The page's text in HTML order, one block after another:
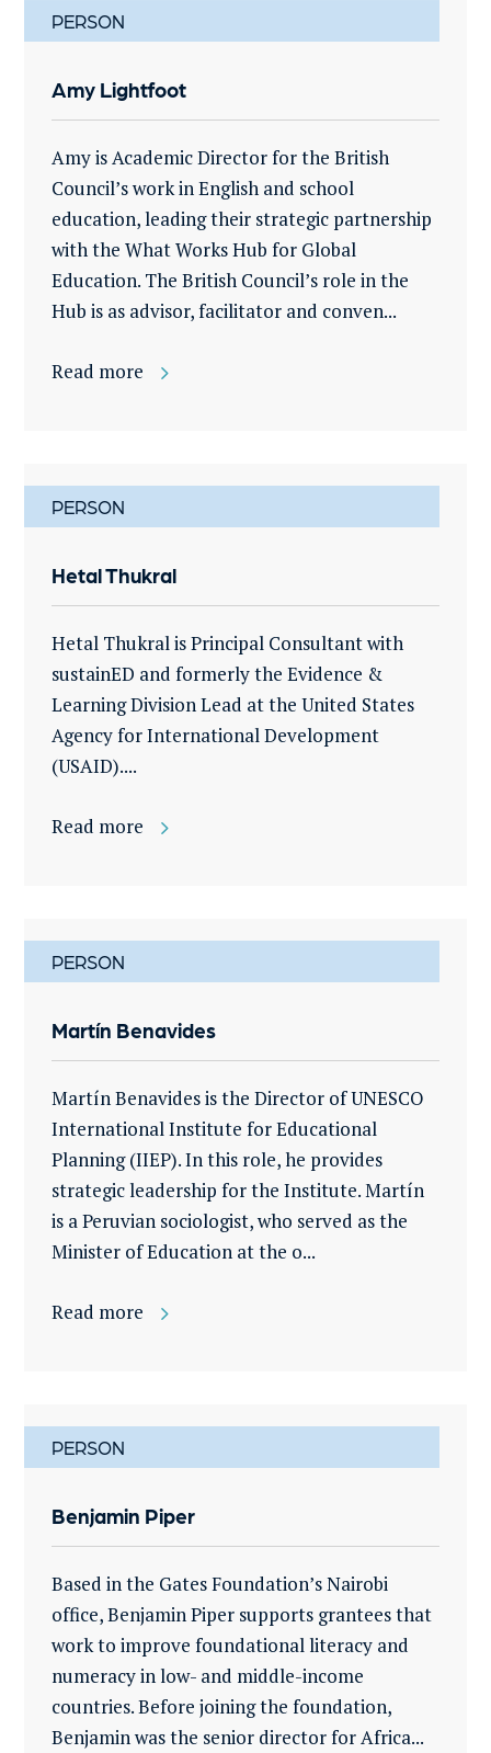
PERSON
Amy Lightfoot
Amy is Academic Director for the British
Council’s work in English and school
education, leading their strategic partnership
with the What Works Hub for Global
Education. The British Council’s role in the
Hub is as advisor, facilitator and conven...
Read more
PERSON
Hetal Thukral
Hetal Thukral is Principal Consultant with
sustainED and formerly the Evidence &
Learning Division Lead at the United States
Agency for International Development
(USAID)....
Read more
PERSON
Martín Benavides
Martín Benavides is the Director of UNESCO
International Institute for Educational
Planning (IIEP). In this role, he provides
strategic leadership for the Institute. Martín
is a Peruvian sociologist, who served as the
Minister of Education at the o...
Read more
PERSON
Benjamin Piper
Based in the Gates Foundation’s Nairobi
office, Benjamin Piper supports grantees that
work to improve foundational literacy and
numeracy in low- and middle-income
countries. Before joining the foundation,
Benjamin was the senior director for Africa...